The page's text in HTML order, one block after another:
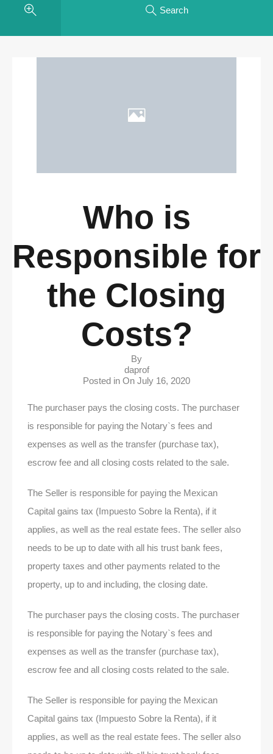
Search
Who is
Responsible for
the Closing
Costs?
By
daprof
Posted in On July 16, 2020
The purchaser pays the closing costs. The purchaser
is responsible for paying the Notary`s fees and
expenses as well as the transfer (purchase tax),
escrow fee and all closing costs related to the sale.
The Seller is responsible for paying the Mexican
Capital gains tax (Impuesto Sobre la Renta), if it
applies, as well as the real estate fees. The seller also
needs to be up to date with all his trust bank fees,
property taxes and other payments related to the
property, up to and including, the closing date.
The purchaser pays the closing costs. The purchaser
is responsible for paying the Notary`s fees and
expenses as well as the transfer (purchase tax),
escrow fee and all closing costs related to the sale.
The Seller is responsible for paying the Mexican
Capital gains tax (Impuesto Sobre la Renta), if it
applies, as well as the real estate fees. The seller also